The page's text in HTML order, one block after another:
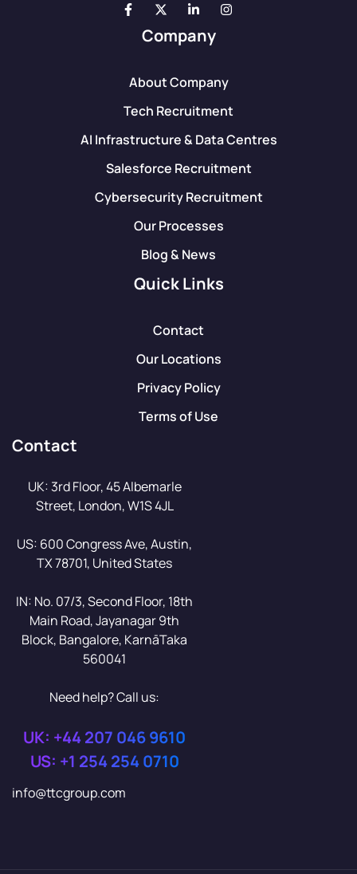
Company
About Company
Tech Recruitment
AI Infrastructure & Data Centres
Salesforce Recruitment
Cybersecurity Recruitment
Our Processes
Blog & News
Quick Links
Contact
Our Locations
Privacy Policy
Terms of Use
Contact
UK: 3rd Floor, 45 Albemarle
Street, London, W1S 4JL
US: 600 Congress Ave, Austin,
TX 78701, United States
IN: No. 07/3, Second Floor, 18th
Main Road, Jayanagar 9th
Block, Bangalore, KarnāTaka
560041
Need help? Call us:
UK: +44 207 046 9610
US: +1 254 254 0710
info@ttcgroup.com